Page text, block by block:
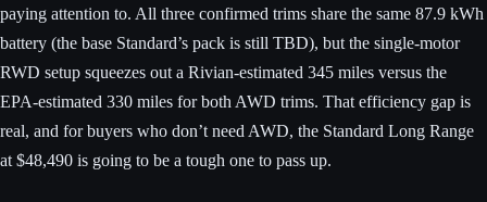
paying attention to. All three confirmed trims share the same 87.9 kWh
battery (the base Standard’s pack is still TBD), but the single-motor
RWD setup squeezes out a Rivian-estimated 345 miles versus the
EPA-estimated 330 miles for both AWD trims. That efficiency gap is
real, and for buyers who don’t need AWD, the Standard Long Range
at $48,490 is going to be a tough one to pass up.